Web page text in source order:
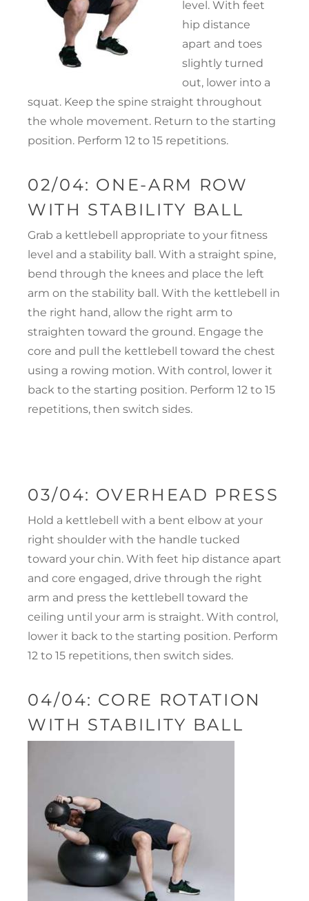
level. With feet
hip distance
apart and toes
slightly turned
out, lower into a
squat. Keep the spine straight throughout
the whole movement. Return to the starting
position. Perform 12 to 15 repetitions.
02/04: ONE-ARM ROW
WITH STABILITY BALL
Grab a kettlebell appropriate to your fitness
level and a stability ball. With a straight spine,
bend through the knees and place the left
arm on the stability ball. With the kettlebell in
the right hand, allow the right arm to
straighten toward the ground. Engage the
core and pull the kettlebell toward the chest
using a rowing motion. With control, lower it
back to the starting position. Perform 12 to 15
repetitions, then switch sides.
03/04: OVERHEAD PRESS
Hold a kettlebell with a bent elbow at your
right shoulder with the handle tucked
toward your chin. With feet hip distance apart
and core engaged, drive through the right
arm and press the kettlebell toward the
ceiling until your arm is straight. With control,
lower it back to the starting position. Perform
12 to 15 repetitions, then switch sides.
04/04: CORE ROTATION
WITH STABILITY BALL